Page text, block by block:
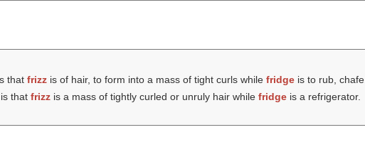
that frizzis of hair, to form into a mass of tight curls while fridgeis to rub, chafe.
is that frizzis a mass of tightly curled or unruly hair while fridgeis a refrigerator.